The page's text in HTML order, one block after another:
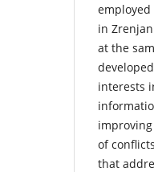
employed
in
at the
interests
of
that